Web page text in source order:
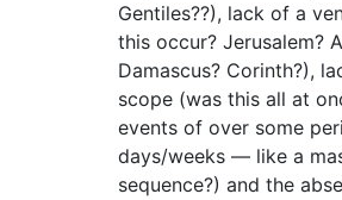
Gentiles??), lack of a
this occur? Jerusalem?
Damascus? Corinth?),
scope (was this all at
events of over some
days/weeks — like a
sequence?) and the